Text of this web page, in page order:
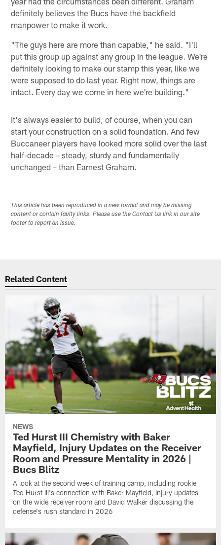
definitely believes the Bucs have the backfield
manpower to make it work.
"The guys here are more than capable," he said. "I'll
put this group up against any group in the league. We're
definitely looking to make our stamp this year, like we
were supposed to do last year. Right now, things are
intact. Every day we come in here we're building."
It's always easier to build, of course, when you can
start your construction on a solid foundation. And few
Buccaneer players have looked more solid over the last
half-decade – steady, sturdy and fundamentally
unchanged – than Earnest Graham.
This article has been reproduced in a new format and may be missing
content or contain faulty links. Please use the Contact Us link in our site
footer to report an issue.
Related Content
NEWS
Ted Hurst III Chemistry with Baker
Mayfield, Injury Updates on the Receiver
Room and Pressure Mentality in 2026 |
Bucs Blitz
A look at the second week of training camp, including rookie
Ted Hurst III's connection with Baker Mayfield, injury updates
on the wide receiver room and David Walker discussing the
defense's rush standard in 2026